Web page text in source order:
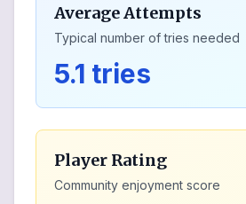
Average Attempts
Typical number of tries needed
5.1 tries
Player Rating
Community enjoyment score